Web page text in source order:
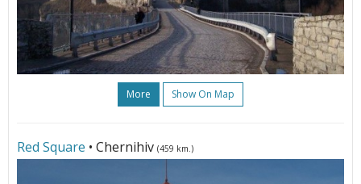
More Show On Map
Red Square • Chernihiv (459 km.)